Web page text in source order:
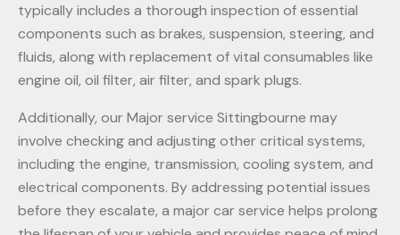
typically includes a thorough inspection of essential
components such as brakes, suspension, steering, and
fluids, along with replacement of vital consumables like
engine oil, oil filter, air filter, and spark plugs.
Additionally, our Major service Sittingbourne may
involve checking and adjusting other critical systems,
including the engine, transmission, cooling system, and
electrical components. By addressing potential issues
before they escalate, a major car service helps prolong